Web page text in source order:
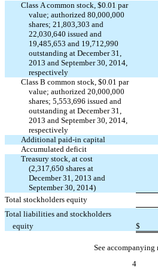
Class A common stock, $0.01 par
value; authorized 80,000,000
shares; 21,803,303 and
22,030,640 issued and
19,485,653 and 19,712,990
outstanding at December 31,
2013 and September 30, 2014,
respectively
Class B common stock, $0.01 par
value; authorized 20,000,000
shares; 5,553,696 issued and
outstanding at December 31,
2013 and September 30, 2014,
respectively
Additional paid-in capital
Accumulated deficit
Treasury stock, at cost
(2,317,650 shares at
December 31, 2013 and
September 30, 2014)
Total stockholders equity
Total liabilities and stockholders
equity
$
See accompanying
4